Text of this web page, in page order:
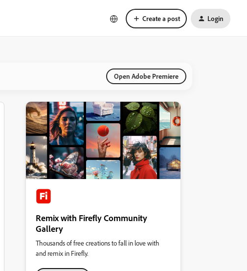
Create a post Login
Open Adobe Premiere
Remix with Firefly Community
Gallery
Thousands of free creations to fall in love with
and remix in Firefly.